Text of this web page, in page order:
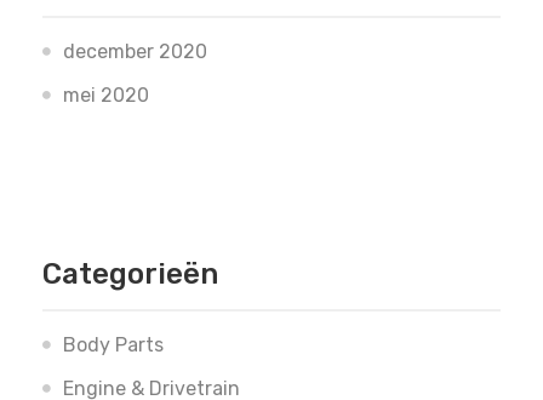
december 2020
mei 2020
Categorieën
Body Parts
Engine & Drivetrain